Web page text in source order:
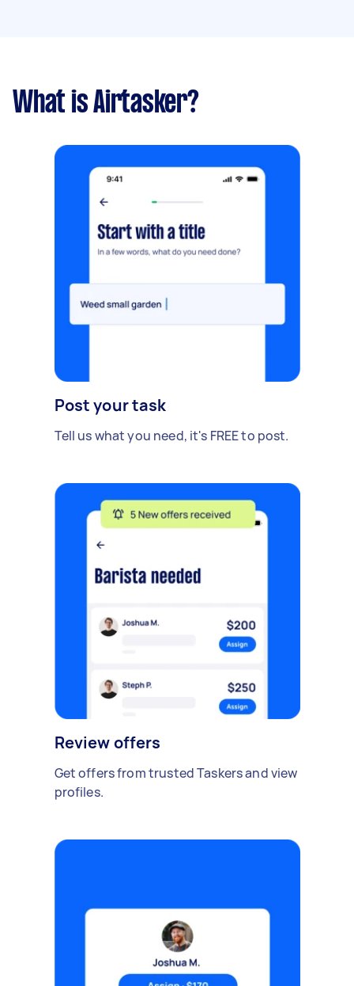
What is Airtasker?
Post your task
Tell us what you need, it's FREE to post.
Review offers
Get offers from trusted Taskers and view
profiles.